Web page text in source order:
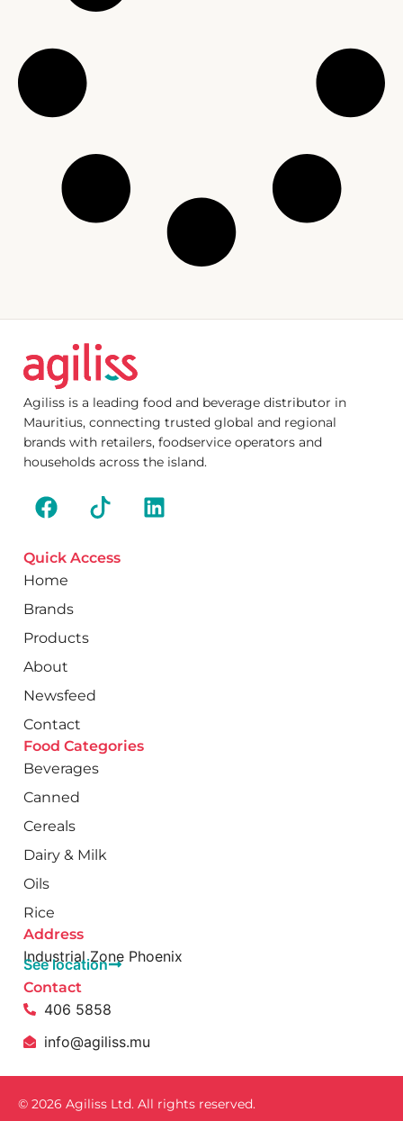
Agiliss is a leading food and beverage distributor in
Mauritius, connecting trusted global and regional
brands with retailers, foodservice operators and
households across the island.
Quick Access
Home
Brands
Products
About
Newsfeed
Contact
Food Categories
Beverages
Canned
Cereals
Dairy & Milk
Oils
Rice
Address
Industrial Zone Phoenix
See location
Contact
406 5858
info@agiliss.mu
© 2026 Agiliss Ltd. All rights reserved.